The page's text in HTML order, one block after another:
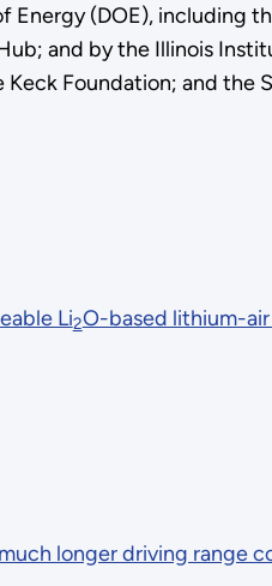
(DOE), including
and by the Illinois
Foundation; and the
Li2O-based lithium-
longer driving range